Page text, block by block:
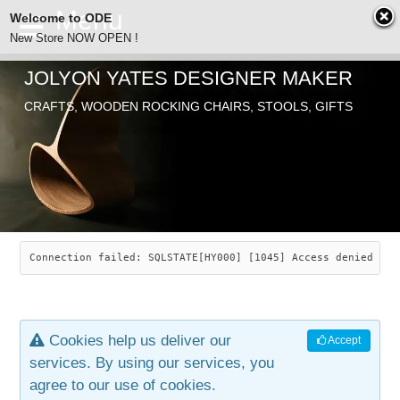
ODE
SEARCH
ABOUT
JOLYON YATES
INDUSTRIAL ARTS
ARTICLES
CHAIRS
SAVANNAH ROCKER
LEAF STOOL
OLD STORE
JEWELRY
CONTACT
JOLYON YATES DESIGNER MAKER
CRAFTS, WOODEN ROCKING CHAIRS, STOOLS, GIFTS
Connection failed: SQLSTATE[HY000] [1045] Access denied
Accept
Cookies help us deliver our
services. By using our services, you
agree to our use of cookies.
Welcome to ODE
New Store NOW OPEN !